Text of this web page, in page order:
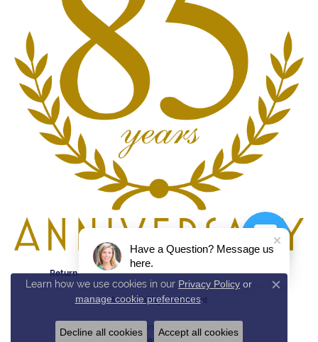
Return Policy Privacy Policy Terms & Conditions
Accessibility Statement
© 2026 Reed & Sons. All Rights Reserved.
Learn how we use cookies in our Privacy Policy or
manage cookie preferences.
Close
Decline all cookies Accept all cookies
Have a Question? Message us
here.